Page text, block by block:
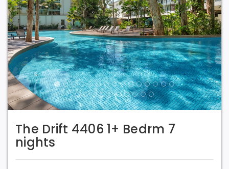
The Drift 4406 1+ Bedrm 7
nights